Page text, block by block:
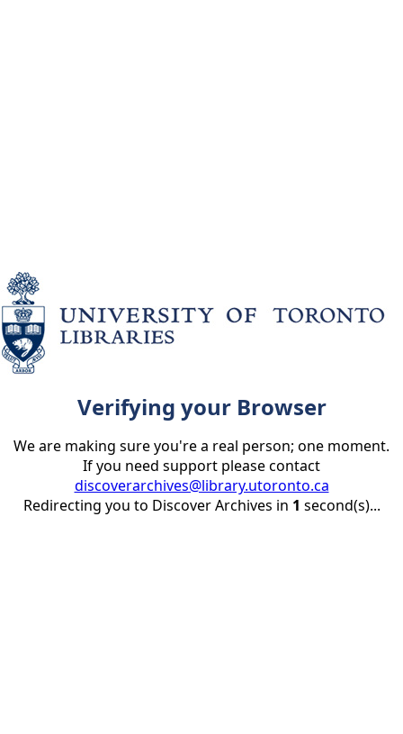
Verifying your Browser
We are making sure you're a real person; one moment.
If you need support please contact
discoverarchives@library.utoronto.ca
Redirecting you to Discover Archives in 1 second(s)...